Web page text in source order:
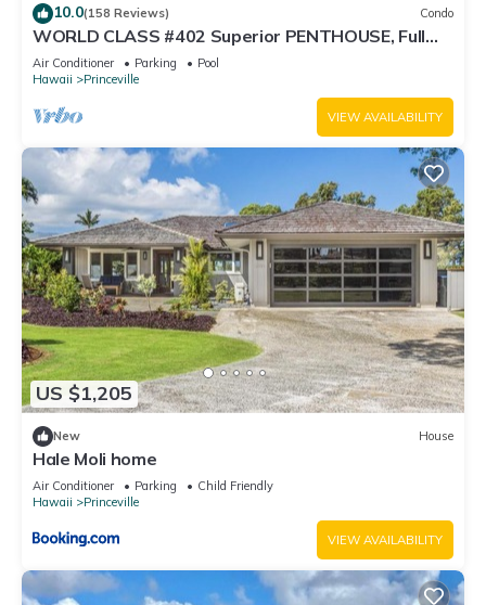
10.0(158 Reviews) Condo
WORLD CLASS #402 Superior PENTHOUSE, Full
AC, 2 Suites, Best Views & Privacy
Air Conditioner Parking
Pool
Hawaii
Princeville
VIEW AVAILABILITY
US $1,205
New House
Hale Moli home
Air Conditioner Parking
Child Friendly
Hawaii
Princeville
VIEW AVAILABILITY